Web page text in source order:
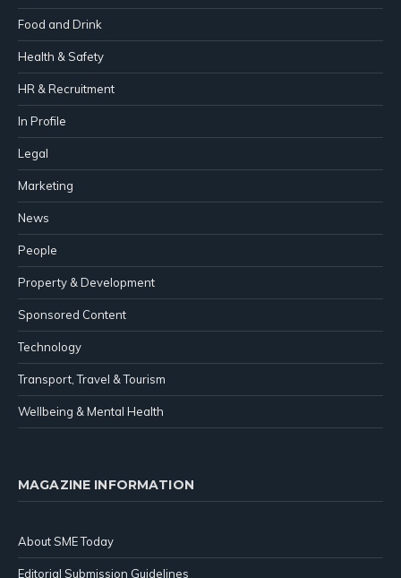
Food and Drink
Health & Safety
HR & Recruitment
In Profile
Legal
Marketing
News
People
Property & Development
Sponsored Content
Technology
Transport, Travel & Tourism
Wellbeing & Mental Health
MAGAZINE INFORMATION
About SME Today
Editorial Submission Guidelines